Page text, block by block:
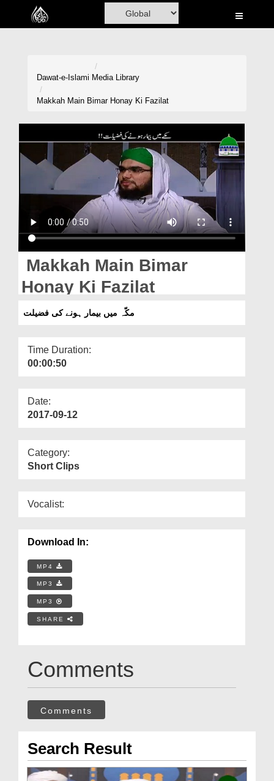
Home
Volunteer Portal
Magazine
Dawat-e-Islami Media Library
Makkah Main Bimar Honay Ki Fazilat
Makkah Main Bimar
Honay Ki Fazilat
مکّہ میں بیمار ہونے کی فضیلت
Time Duration:
00:00:50
Date:
2017-09-12
Category:
Short Clips
Vocalist:
Download In:
MP4
MP3
MP3
SHARE
Comments
Comments
Search Result